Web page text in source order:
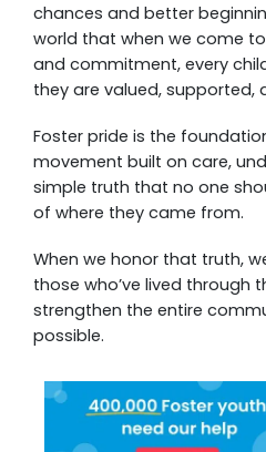
chances and better
world that when we come
and commitment, every
they are valued, supported,
Foster pride is the
movement built on care,
simple truth that no one
of where they came from.
When we honor that truth,
those who’ve lived through
strengthen the entire
possible.